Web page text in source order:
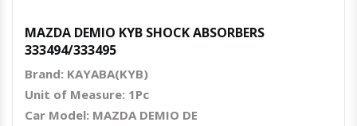
MAZDA DEMIO KYB SHOCK ABSORBERS
333494/333495
Brand: KAYABA(KYB)
Unit of Measure: 1Pc
Car Model: MAZDA DEMIO DE